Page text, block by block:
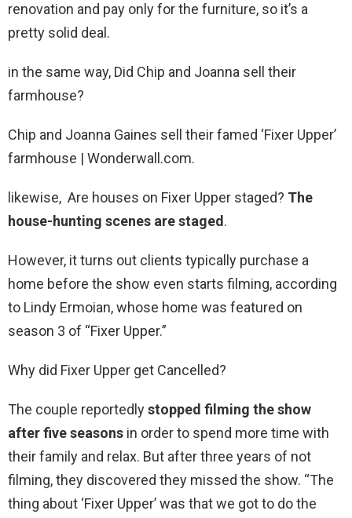
renovation and pay only for the furniture, so it’s a
pretty solid deal.
in the same way, Did Chip and Joanna sell their
farmhouse?
Chip and Joanna Gaines sell their famed ‘Fixer Upper’
farmhouse | Wonderwall.com.
likewise, Are houses on Fixer Upper staged? The
house-hunting scenes are staged.
However, it turns out clients typically purchase a
home before the show even starts filming, according
to Lindy Ermoian, whose home was featured on
season 3 of “Fixer Upper.”
Why did Fixer Upper get Cancelled?
The couple reportedlystopped filming the show
after five seasons in order to spend more time with
their family and relax. But after three years of not
filming, they discovered they missed the show. “The
thing about ‘Fixer Upper’ was that we got to do the